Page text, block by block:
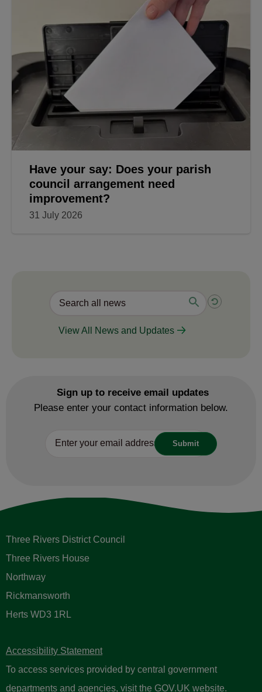
Have your say: Does your parish
council arrangement need
improvement?
31 July 2026
View All News and Updates
Sign up to receive email updates
Please enter your contact information below.
Three Rivers District Council
Three Rivers House
Northway
Rickmansworth
Herts WD3 1RL
Accessibility Statement
To access services provided by central government
departments and agencies, visit the GOV.UK website.